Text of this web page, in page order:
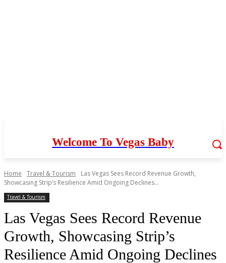
Welcome To Vegas Baby
Home Travel & Tourism
Las Vegas Sees Record Revenue Growth,
Showcasing Strip’s Resilience Amid Ongoing Declines...
Travel & Tourism
Las Vegas Sees Record Revenue
Growth, Showcasing Strip’s
Resilience Amid Ongoing Declines